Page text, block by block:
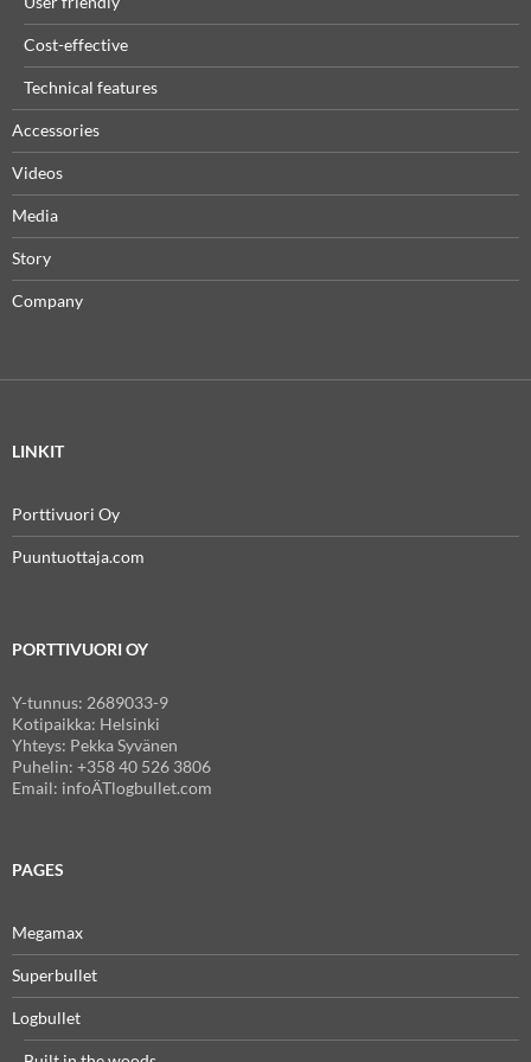
Cost-effective
Technical features
Accessories
Videos
Media
Story
Company
LINKIT
Porttivuori Oy
Puuntuottaja.com
PORTTIVUORI OY
Y-tunnus: 2689033-9
Kotipaikka: Helsinki
Yhteys: Pekka Syvänen
Puhelin: +358 40 526 3806
Email: infoÄTlogbullet.com
PAGES
Megamax
Superbullet
Logbullet